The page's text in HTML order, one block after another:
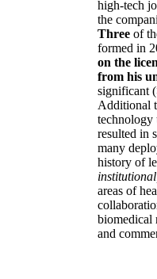
high-tech
the
Three of
formed in
on the
from his
significant
Additional
technology
resulted in
many
history of
areas of
biomedical
and